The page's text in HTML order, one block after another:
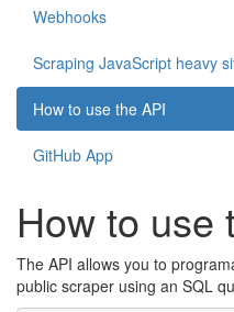
Webhooks
Scraping JavaScript heavy
How to use the API
GitHub App
How to use
The API allows you to
public scraper using an SQL